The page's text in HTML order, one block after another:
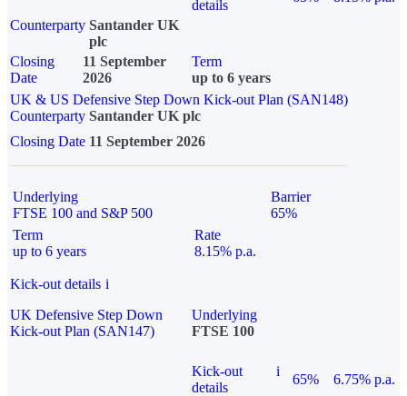
details
Counterparty Santander UK
plc
Closing
Date
11 September
2026
Term
up to 6 years
UK & US Defensive Step Down Kick-out Plan (SAN148)
Counterparty Santander UK plc
Closing Date 11 September 2026
Underlying
FTSE 100 and S&P 500
Barrier
65%
Term
up to 6 years
Rate
8.15% p.a.
Kick-out details i
UK Defensive Step Down
Kick-out Plan (SAN147)
Underlying
FTSE 100
Kick-out
details
i
65% 6.75% p.a.